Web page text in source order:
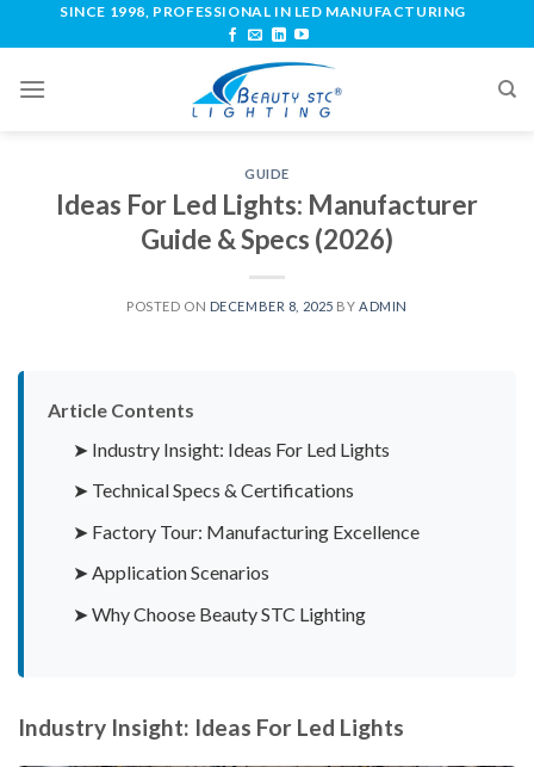
SINCE 1998, PROFESSIONAL IN LED MANUFACTURING
GUIDE
Ideas For Led Lights: Manufacturer
Guide & Specs (2026)
POSTED ON DECEMBER 8, 2025 BY ADMIN
Article Contents
➤ Industry Insight: Ideas For Led Lights
➤ Technical Specs & Certifications
➤ Factory Tour: Manufacturing Excellence
➤ Application Scenarios
➤ Why Choose Beauty STC Lighting
Industry Insight: Ideas For Led Lights